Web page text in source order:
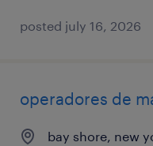
posted july 16, 2026
operadores de
bay shore, new